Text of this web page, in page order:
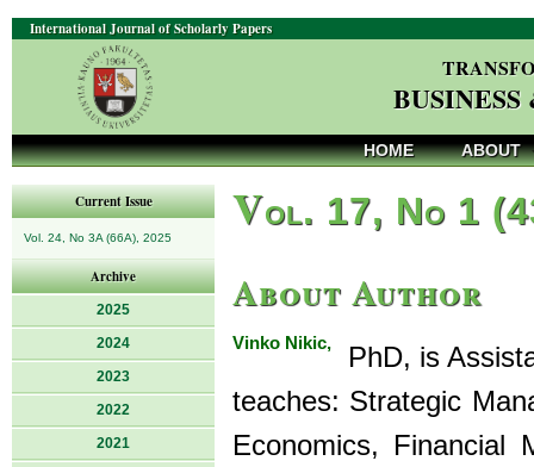
International Journal of Scholarly Papers
HOME ABOUT
Current Issue
Vol. 24, No 3A (66A), 2025
Archive
2025
2024
2023
2022
2021
Vol. 17, No 1
About Author
Vinko Nikic,
PhD, is
teaches: Strategic
Economics, Financial